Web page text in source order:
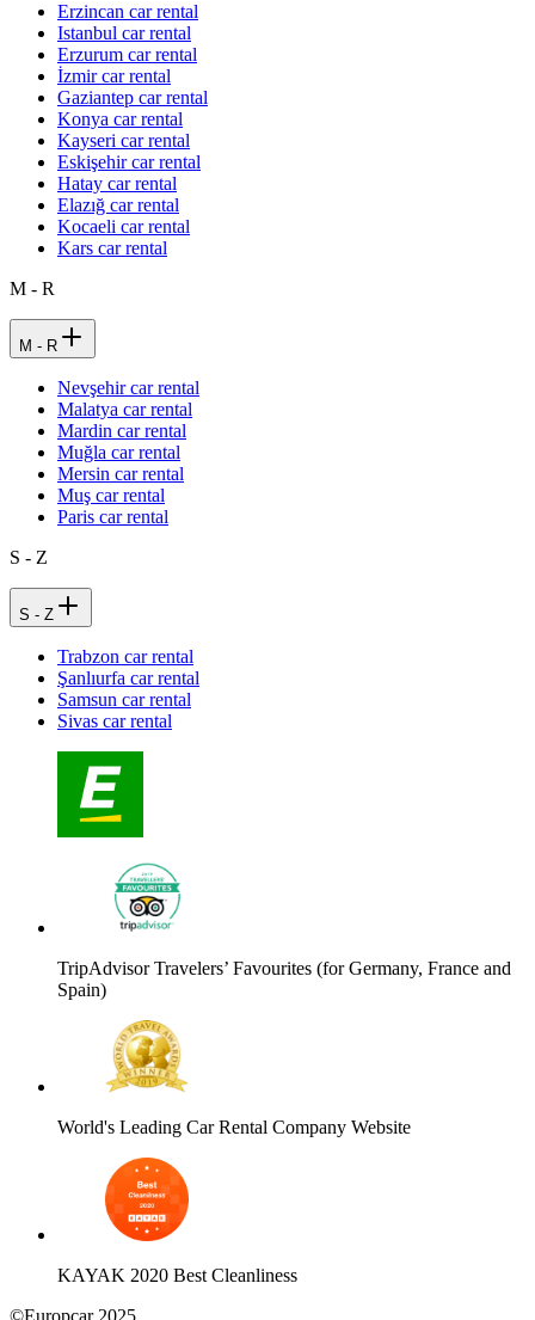
Erzincan car rental
Istanbul car rental
Erzurum car rental
İzmir car rental
Gaziantep car rental
Konya car rental
Kayseri car rental
Eskişehir car rental
Hatay car rental
Elazığ car rental
Kocaeli car rental
Kars car rental
M - R
M - R
Nevşehir car rental
Malatya car rental
Mardin car rental
Muğla car rental
Mersin car rental
Muş car rental
Paris car rental
S - Z
S - Z
Trabzon car rental
Şanlıurfa car rental
Samsun car rental
Sivas car rental
TripAdvisor Travelers’ Favourites (for Germany, France and
Spain)
World's Leading Car Rental Company Website
KAYAK 2020 Best Cleanliness
©Europcar 2025